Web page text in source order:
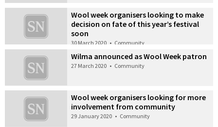
Wool week organisers looking to make
decision on fate of this year’s festival
soon
30 March 2020 • Community
Wilma announced as Wool Week patron
27 March 2020 • Community
Wool week organisers looking for more
involvement from community
29 January 2020 • Community